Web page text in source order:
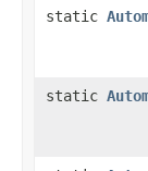
static
static